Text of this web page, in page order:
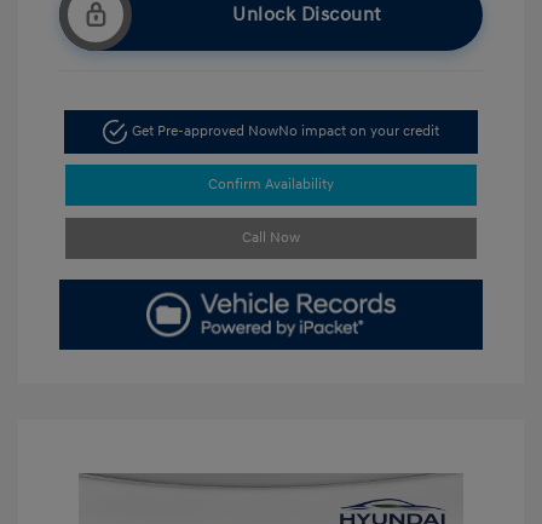
Unlock Discount
Get Pre-approved NowNo impact on your credit
Confirm Availability
Call Now